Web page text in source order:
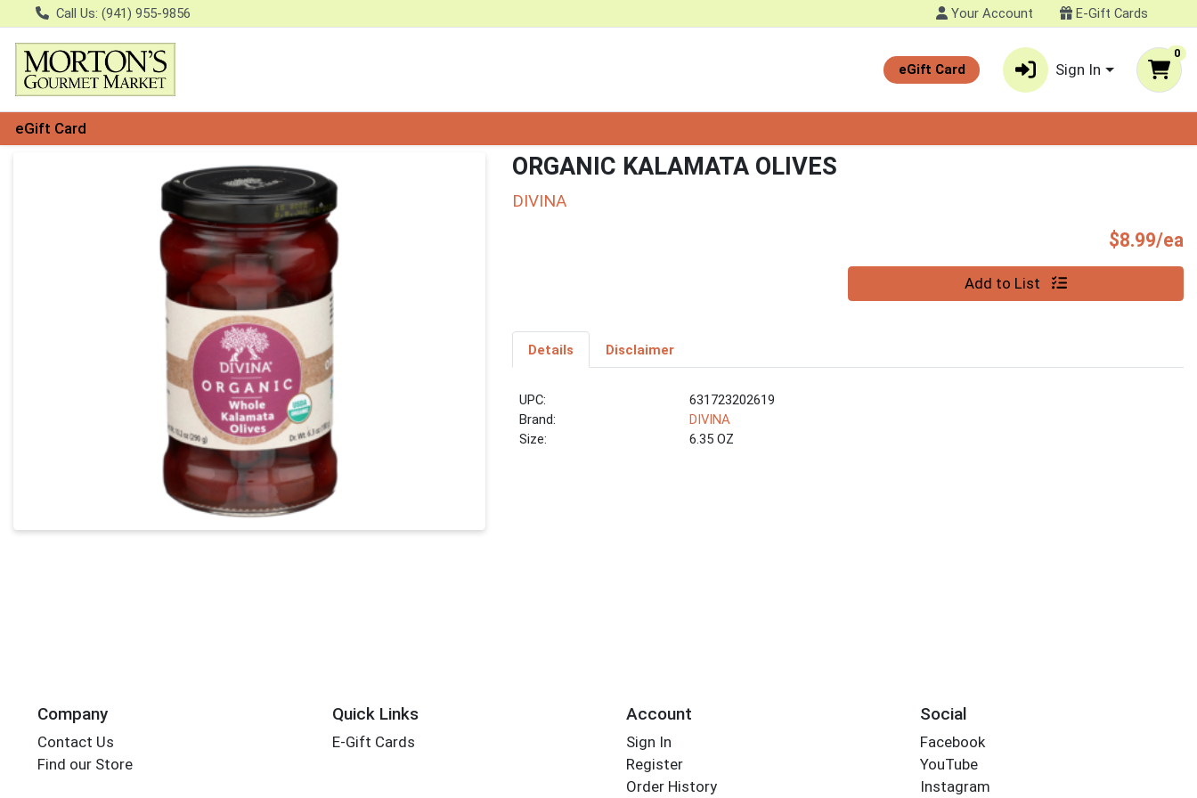
Call Us: (941) 955-9856 Your Account E-Gift Cards
eGift Card Sign In
0
eGift Card
Product Details Page ORGANIC KALAMATA OLIVES
DIVINA
$8.99/ea
Quantity 0 Add to List
Details Disclaimer
UPC:
631723202619
Brand:
DIVINA
Size:
6.35 OZ
Company
Contact Us
Find our Store
Quick Links
E-Gift Cards
Account
Sign In
Register
Order History
Social
Facebook
YouTube
Instagram